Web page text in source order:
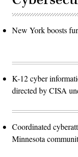
New York boosts
K-12 cyber
directed by CISA
Coordinated
Minnesota